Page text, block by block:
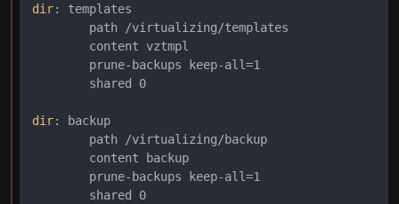
dir: templates
        path /virtualizing/templates
        content vztmpl
        prune-backups keep-all=1
        shared 0
dir: backup
        path /virtualizing/backup
        content backup
        prune-backups keep-all=1
        shared 0